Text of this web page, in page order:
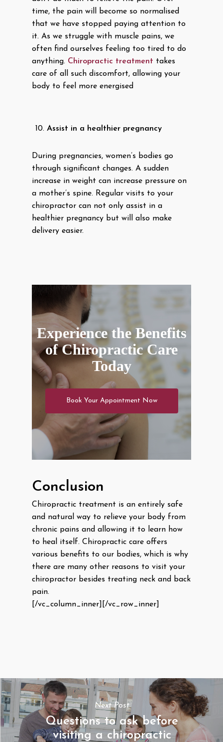
time, the pain will become so normalised
that we have stopped paying attention to
it. As we struggle with muscle pains, we
often find ourselves feeling too tired to do
anything. Chiropractic treatment takes
care of all such discomfort, allowing your
body to feel more energised
Assist in a healthier pregnancy
During pregnancies, women’s bodies go
through significant changes. A sudden
increase in weight can increase pressure on
a mother’s spine. Regular visits to your
chiropractor can not only assist in a
healthier pregnancy but will also make
delivery easier.
Experience the Benefits
of Chiropractic Care
Today
Book Your Appointment Now
Conclusion
Chiropractic treatment is an entirely safe
and natural way to relieve your body from
chronic pains and allowing it to learn how
to heal itself. Chiropractic care offers
various benefits to our bodies, which is why
there are many other reasons to visit your
chiropractor besides treating neck and back
pain.
[/vc_column_inner][/vc_row_inner]
Next Post
Questions to ask before
visiting a chiropractic